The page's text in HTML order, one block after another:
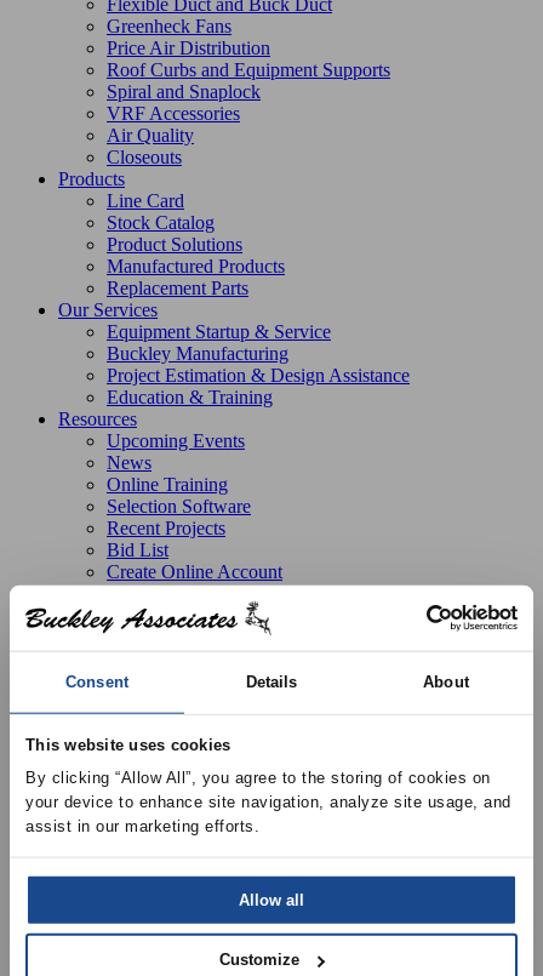
Consent Details About
This website uses cookies
By clicking “Allow All”, you agree to the storing of cookies on
your device to enhance site navigation, analyze site usage, and
assist in our marketing efforts.
Allow all
Customize
Greenheck Fans
Price Air Distribution
Roof Curbs and Equipment Supports
Spiral and Snaplock
VRF Accessories
Air Quality
Closeouts
Products
Line Card
Stock Catalog
Product Solutions
Manufactured Products
Replacement Parts
Our Services
Equipment Startup & Service
Buckley Manufacturing
Project Estimation & Design Assistance
Education & Training
Resources
Upcoming Events
News
Online Training
Selection Software
Recent Projects
Bid List
Create Online Account
About
Overview
Locations
Join Our Team
Search all products
Search